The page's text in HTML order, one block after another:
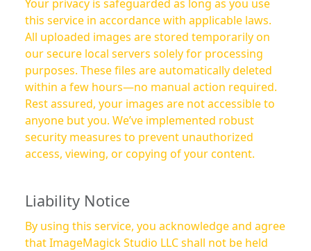
Your privacy is safeguarded as long as you use
this service in accordance with applicable laws.
All uploaded images are stored temporarily on
our secure local servers solely for processing
purposes. These files are automatically deleted
within a few hours—no manual action required.
Rest assured, your images are not accessible to
anyone but you. We’ve implemented robust
security measures to prevent unauthorized
access, viewing, or copying of your content.
Liability Notice
By using this service, you acknowledge and agree
that ImageMagick Studio LLC shall not be held